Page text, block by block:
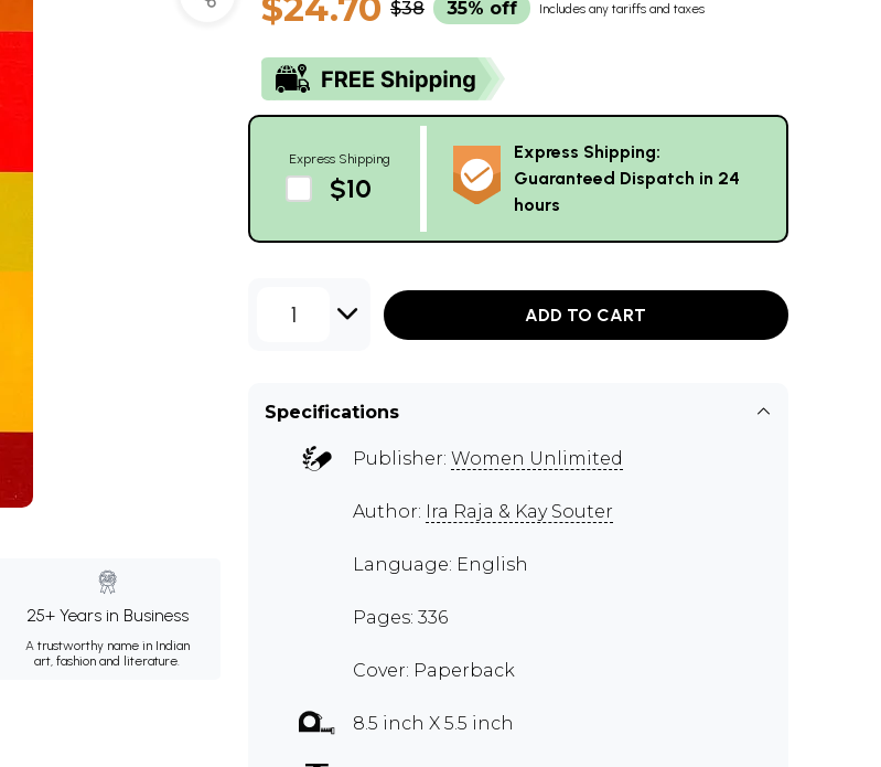
25+ Years in Business
A trustworthy name in Indian
art, fashion and literature.
$38 35% off Includes any tariffs and taxes
Express Shipping
$10
Express Shipping:
Guaranteed Dispatch in 24
hours
1 ADD TO CART
Specifications
Publisher: Women Unlimited
Author: Ira Raja & Kay Souter
Language: English
Pages: 336
Cover: Paperback
8.5 inch X 5.5 inch